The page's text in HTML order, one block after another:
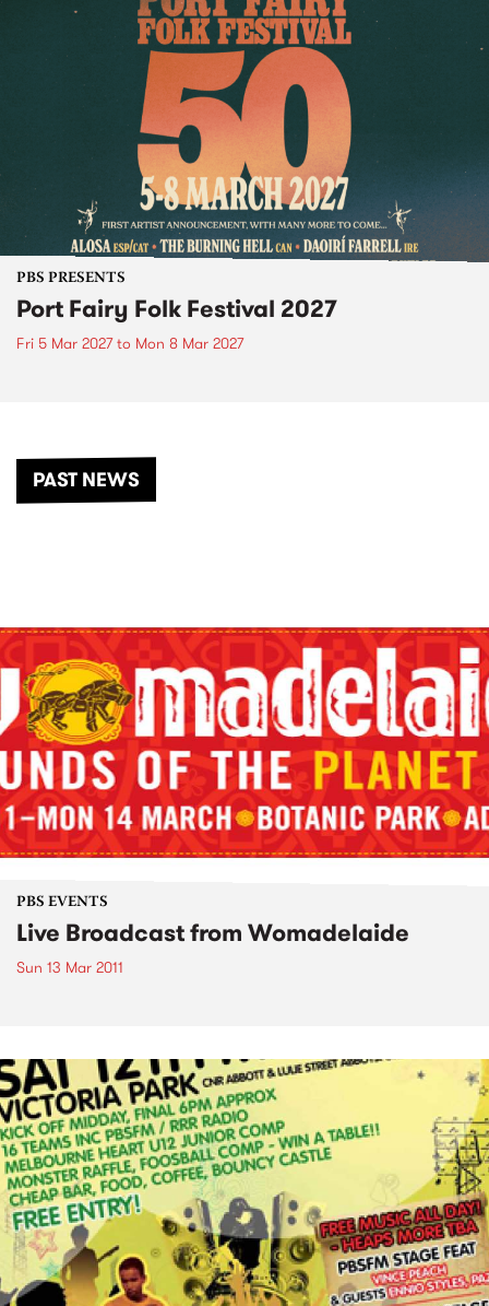
PBS PRESENTS
Port Fairy Folk Festival 2027
Fri 5 Mar 2027to Mon 8 Mar 2027
PAST NEWS
PBS EVENTS
Live Broadcast from Womadelaide
Sun 13 Mar 2011